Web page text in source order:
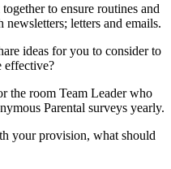
to ensure routines and
newsletters; letters and emails.
ideas for you to consider to
effective?
the room Team Leader who
Parental surveys yearly.
your provision, what should